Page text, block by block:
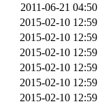
2011-06-21 04:50
2015-02-10 12:59
2015-02-10 12:59
2015-02-10 12:59
2015-02-10 12:59
2015-02-10 12:59
2015-02-10 12:59